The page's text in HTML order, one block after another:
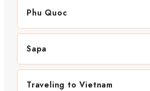
Phu Quoc
Sapa
Traveling to Vietnam